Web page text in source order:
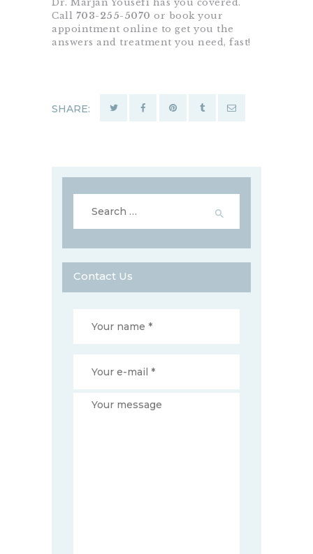
Dr. Marjan Yousefi has you covered.
Call 703-255-5070 or book your
appointment online to get you the
answers and treatment you need, fast!
SHARE:
for:
Contact Us